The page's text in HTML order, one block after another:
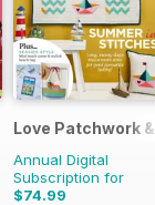
Love Patchwork
Annual Digital
Subscription for
$74.99